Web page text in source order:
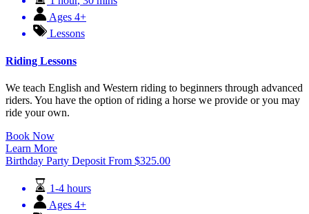
Ages 4+
Lessons
Riding Lessons
We teach English and Western riding to beginners through advanced
riders. You have the option of riding a horse we provide or you may
ride your own.
Book Now
Learn More
Birthday Party Deposit From $325.00
1-4 hours
Ages 4+